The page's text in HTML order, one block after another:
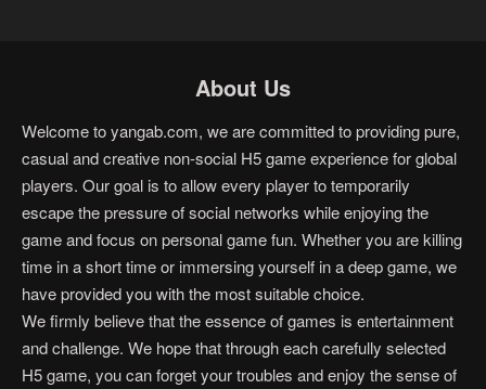
About Us
Welcome to yangab.com, we are committed to providing pure,
casual and creative non-social H5 game experience for global
players. Our goal is to allow every player to temporarily
escape the pressure of social networks while enjoying the
game and focus on personal game fun. Whether you are killing
time in a short time or immersing yourself in a deep game, we
have provided you with the most suitable choice.
We firmly believe that the essence of games is entertainment
and challenge. We hope that through each carefully selected
H5 game, you can forget your troubles and enjoy the sense of